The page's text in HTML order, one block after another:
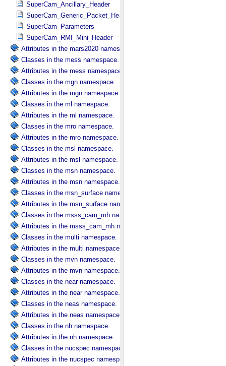
SuperCam_Ancillary_Header
SuperCam_Generic_Packet_Header
SuperCam_Parameters
SuperCam_RMI_Mini_Header
Attributes in the mars2020 namespace.
Classes in the mess namespace.
Attributes in the mess namespace.
Classes in the mgn namespace.
Attributes in the mgn namespace.
Classes in the ml namespace.
Attributes in the ml namespace.
Classes in the mro namespace.
Attributes in the mro namespace.
Classes in the msl namespace.
Attributes in the msl namespace.
Classes in the msn namespace.
Attributes in the msn namespace.
Classes in the msn_surface namespace.
Attributes in the msn_surface namespace.
Classes in the msss_cam_mh namespace.
Attributes in the msss_cam_mh namespace.
Classes in the multi namespace.
Attributes in the multi namespace.
Classes in the mvn namespace.
Attributes in the mvn namespace.
Classes in the near namespace.
Attributes in the near namespace.
Classes in the neas namespace.
Attributes in the neas namespace.
Classes in the nh namespace.
Attributes in the nh namespace.
Classes in the nucspec namespace.
Attributes in the nucspec namespace.